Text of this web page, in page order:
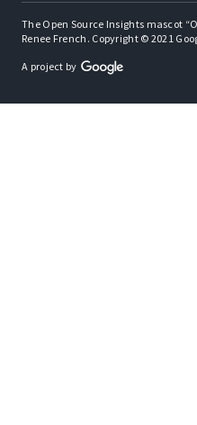
The Open Source Insights mascot
Renee French. Copyright © 2021
A project by